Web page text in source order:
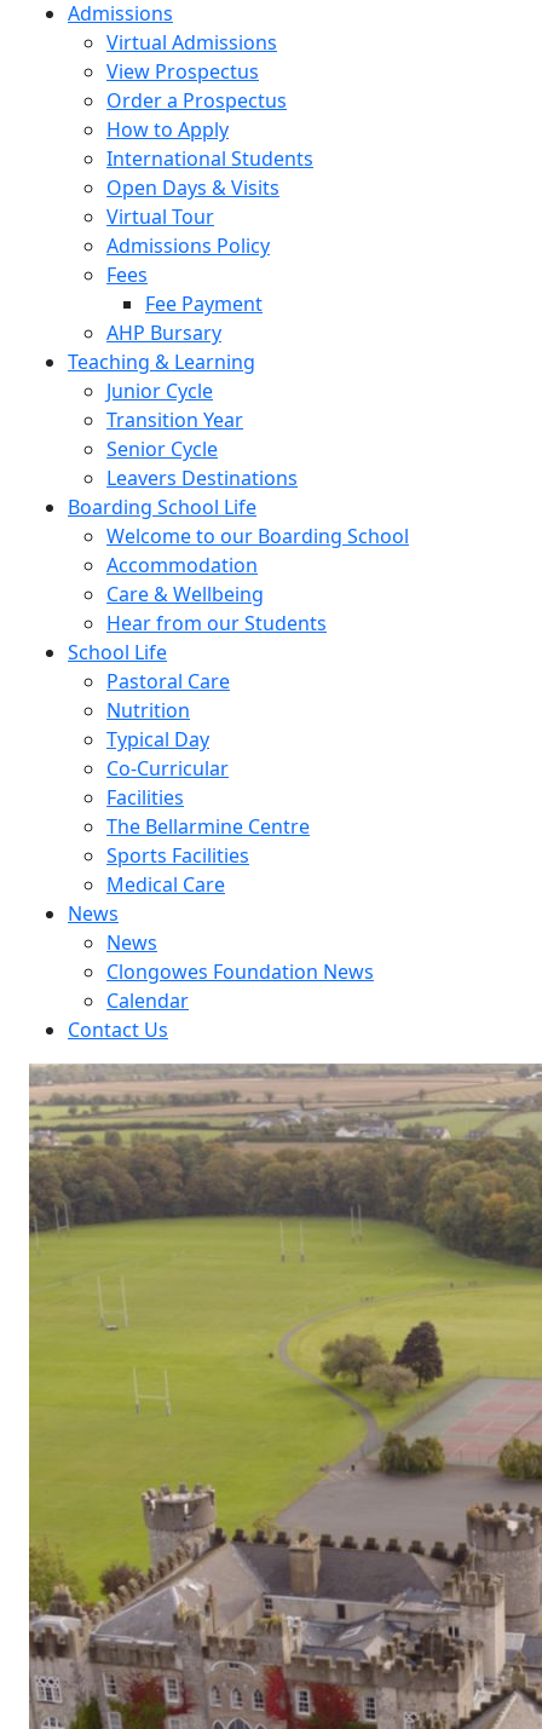
Admissions
Virtual Admissions
View Prospectus
Order a Prospectus
How to Apply
International Students
Open Days & Visits
Virtual Tour
Admissions Policy
Fees
Fee Payment
AHP Bursary
Teaching & Learning
Junior Cycle
Transition Year
Senior Cycle
Leavers Destinations
Boarding School Life
Welcome to our Boarding School
Accommodation
Care & Wellbeing
Hear from our Students
School Life
Pastoral Care
Nutrition
Typical Day
Co-Curricular
Facilities
The Bellarmine Centre
Sports Facilities
Medical Care
News
News
Clongowes Foundation News
Calendar
Contact Us